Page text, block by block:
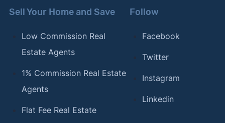
Sell Your Home and Save
Low Commission Real
Estate Agents
1% Commission Real Estate
Agents
Flat Fee Real Estate
Follow
Facebook
Twitter
Instagram
Linkedin